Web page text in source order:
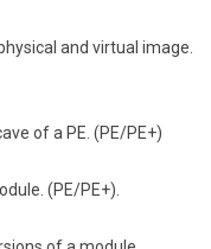
and virtual image.
of a PE. (PE/PE+)
(PE/PE+).